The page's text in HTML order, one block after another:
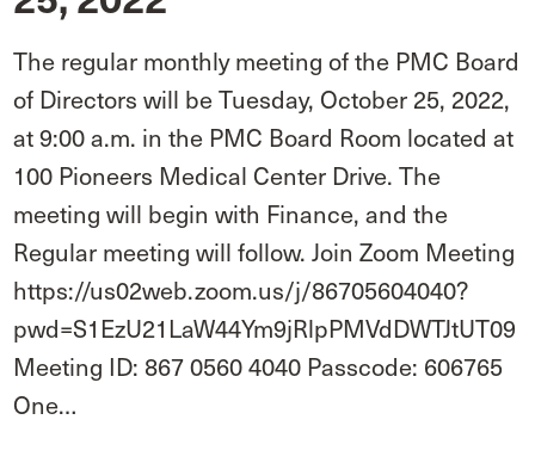
The regular monthly meeting of the PMC Board
of Directors will be Tuesday, October 25, 2022,
at 9:00 a.m. in the PMC Board Room located at
100 Pioneers Medical Center Drive. The
meeting will begin with Finance, and the
Regular meeting will follow. Join Zoom Meeting
https://us02web.zoom.us/j/86705604040?
pwd=S1EzU21LaW44Ym9jRlpPMVdDWTJtUT09
Meeting ID: 867 0560 4040 Passcode: 606765
One…